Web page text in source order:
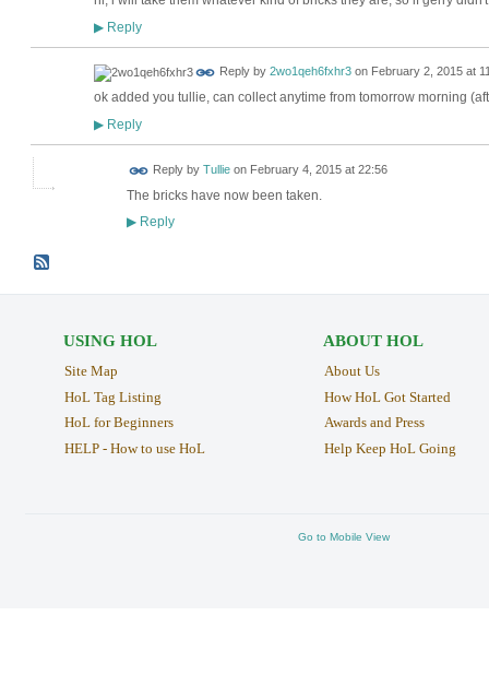
▶Reply
Reply by 2wo1qeh6fxhr3on February 2, 2015 at
ok added you tullie, can collect anytime from tomorrow morning
▶Reply
Reply by Tullieon February 4, 2015 at 22:56
The bricks have now been taken.
▶Reply
USING HOL
Site Map
HoL Tag Listing
HoL for Beginners
HELP - How to use HoL
ABOUT HOL
About Us
How HoL Got Started
Awards and Press
Help Keep HoL Going
Go to Mobile View